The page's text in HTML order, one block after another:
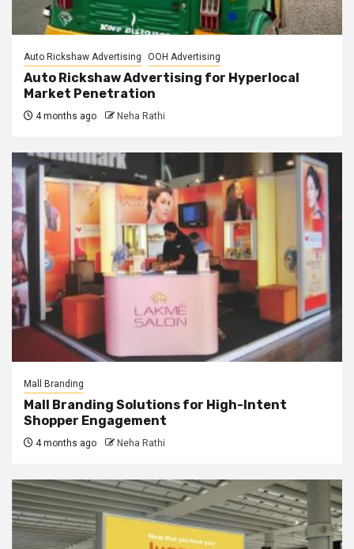
Auto Rickshaw Advertising OOH Advertising
Auto Rickshaw Advertising for Hyperlocal
Market Penetration
4 months ago Neha Rathi
Mall Branding
Mall Branding Solutions for High-Intent
Shopper Engagement
4 months ago Neha Rathi